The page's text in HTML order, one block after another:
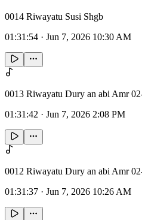
0014 Riwayatu Susi Shgb
01:31:54 · Jun 7, 2026 10:30 AM
0013 Riwayatu Dury an abi Amr
01:31:42 · Jun 7, 2026 2:08 PM
0012 Riwayatu Dury an abi Amr
01:31:37 · Jun 7, 2026 10:26 AM